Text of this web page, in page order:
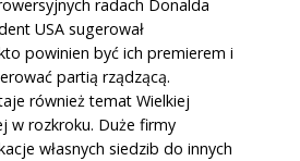
radach Donalda
USA sugerował
powinien być ich premierem i
partią rządzącą.
również temat Wielkiej
w rozkroku. Duże firmy
własnych siedzib do innych